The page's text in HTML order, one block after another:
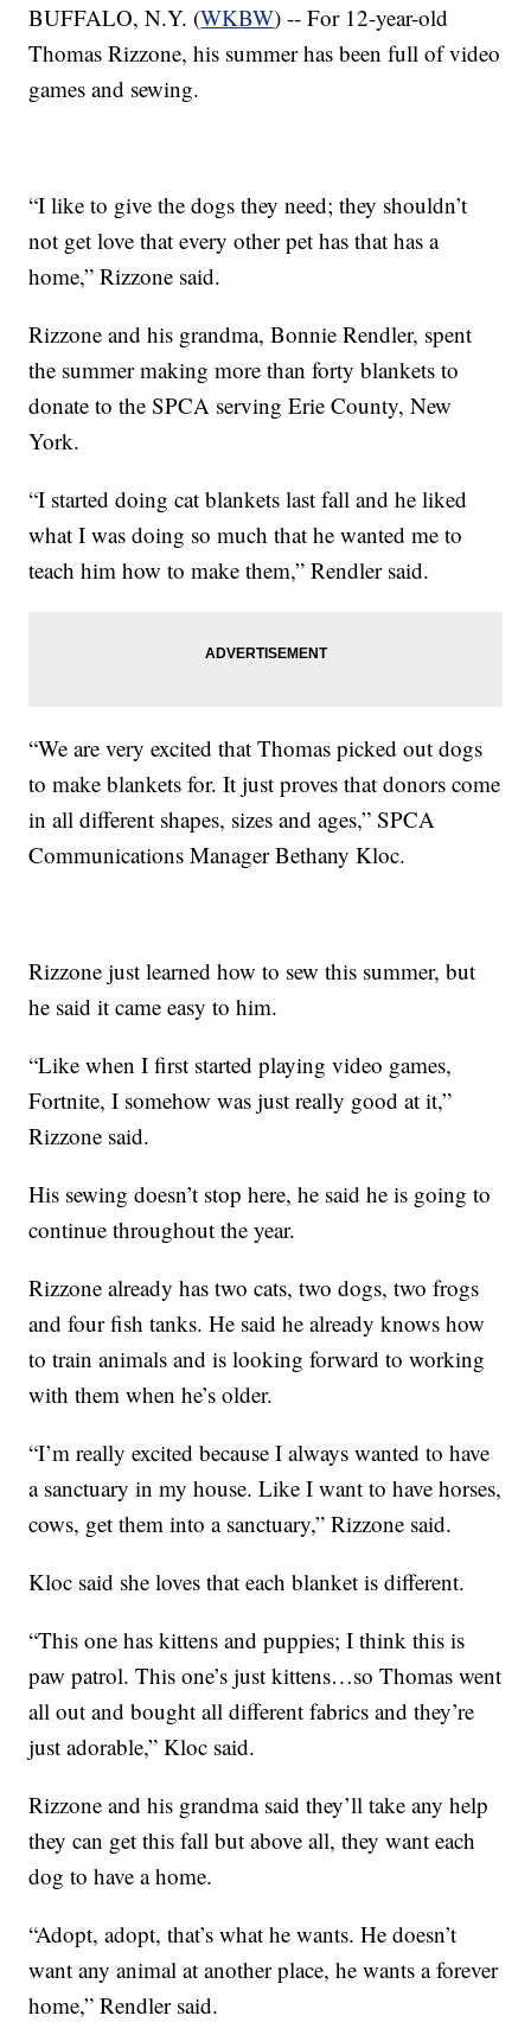
BUFFALO, N.Y. (WKBW) -- For 12-year-old
Thomas Rizzone, his summer has been full of video
games and sewing.
“I like to give the dogs they need; they shouldn’t
not get love that every other pet has that has a
home,” Rizzone said.
Rizzone and his grandma, Bonnie Rendler, spent
the summer making more than forty blankets to
donate to the SPCA serving Erie County, New
York.
“I started doing cat blankets last fall and he liked
what I was doing so much that he wanted me to
teach him how to make them,” Rendler said.
“We are very excited that Thomas picked out dogs
to make blankets for. It just proves that donors come
in all different shapes, sizes and ages,” SPCA
Communications Manager Bethany Kloc.
Rizzone just learned how to sew this summer, but
he said it came easy to him.
“Like when I first started playing video games,
Fortnite, I somehow was just really good at it,”
Rizzone said.
His sewing doesn’t stop here, he said he is going to
continue throughout the year.
Rizzone already has two cats, two dogs, two frogs
and four fish tanks. He said he already knows how
to train animals and is looking forward to working
with them when he’s older.
“I’m really excited because I always wanted to have
a sanctuary in my house. Like I want to have horses,
cows, get them into a sanctuary,” Rizzone said.
Kloc said she loves that each blanket is different.
“This one has kittens and puppies; I think this is
paw patrol. This one’s just kittens…so Thomas went
all out and bought all different fabrics and they’re
just adorable,” Kloc said.
Rizzone and his grandma said they’ll take any help
they can get this fall but above all, they want each
dog to have a home.
“Adopt, adopt, that’s what he wants. He doesn’t
want any animal at another place, he wants a forever
home,” Rendler said.